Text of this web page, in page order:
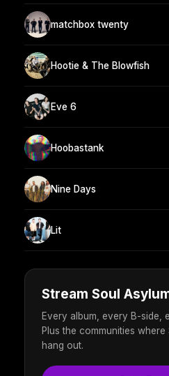
matchbox twenty
Hootie & The Blowfish
Eve 6
Hoobastank
Nine Days
Lit
Stream Soul
Every album, every B-side,
Plus the communities
hang out.